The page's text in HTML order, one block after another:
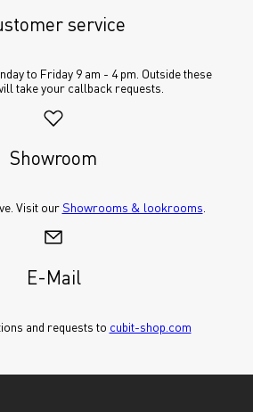
service
to Friday 9 am - 4 pm. Outside these
take your callback requests.
Showroom
Visit our Showrooms & lookrooms
E-Mail
and requests to cubit-shop.com